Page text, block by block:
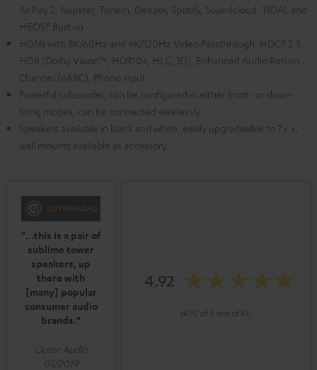
AirPlay 2, Napster, TuneIn, Deezer, Spotify, Soundcloud, TIDAL and
HEOS® Built-in
HDMI with 8K/60Hz and 4K/120Hz Video Passthrough, HDCP 2.3,
HDR (Dolby Vision™, HDR10+, HLG, 3D), Enhanced Audio Return
Channel (eARC), Phono input
Powerful subwoofer, can be configured in either front- or down-
firing modes, can be connected wirelessly
Speakers available in black and white, easily upgradeable to 7.x.x,
wall mounts available as accessory
"...this is a pair of
sublime tower
speakers, up
there with
[many] popular
consumer audio
brands."
Outer Audio
05/2019
4.92
(4.92 of 5 out of 51)